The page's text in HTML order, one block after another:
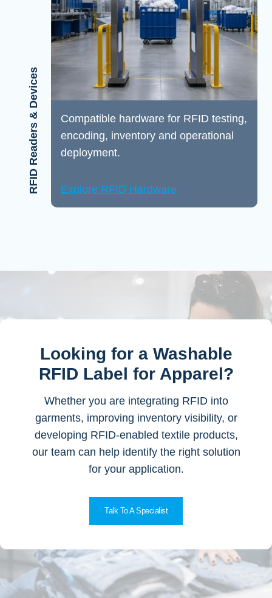
RFID Readers & Devices
Compatible hardware for RFID testing,
encoding, inventory and operational
deployment.
Explore RFID Hardware
Looking for a Washable
RFID Label for Apparel?
Whether you are integrating RFID into
garments, improving inventory visibility, or
developing RFID-enabled textile products,
our team can help identify the right solution
for your application.
Talk To A Specialist